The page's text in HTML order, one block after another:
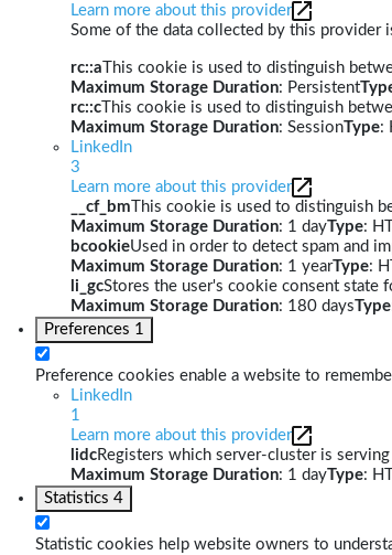
Learn more about this provider
Some of the data collected by this provider
rc::a This cookie is used to distinguish
Maximum Storage Duration: Persistent
rc::c This cookie is used to distinguish
Maximum Storage Duration: SessionType:
LinkedIn
3
Learn more about this provider
__cf_bm This cookie is used to distinguish
Maximum Storage Duration: 1 dayType:
bcookieUsed in order to detect spam and
Maximum Storage Duration: 1 yearType:
li_gcStores the user's cookie consent state
Maximum Storage Duration: 180 daysType
Preferences 1
Preference cookies enable a website to
LinkedIn
1
Learn more about this provider
lidcRegisters which server-cluster is
Maximum Storage Duration: 1 dayType:
Statistics 4
Statistic cookies help website owners to